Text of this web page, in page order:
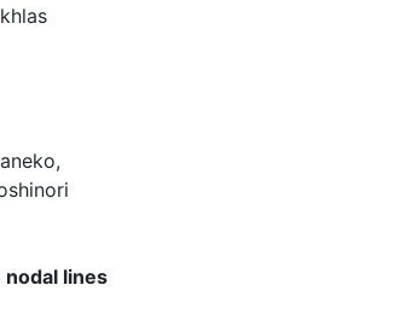
lines